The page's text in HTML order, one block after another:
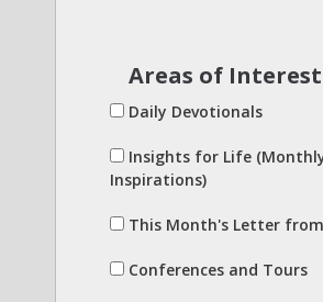
Areas of Interest
Daily Devotionals
Insights for Life
Inspirations)
This Month's Letter
Conferences and Tours